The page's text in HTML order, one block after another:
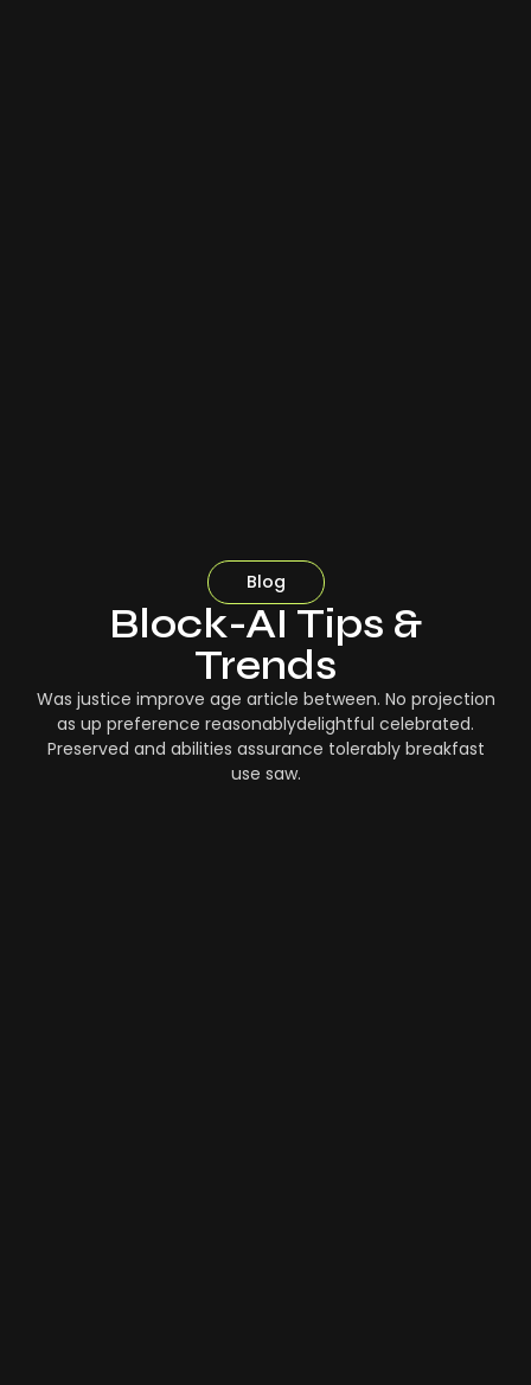
Blog
Block-AI Tips &
Trends
Was justice improve age article between. No projection
as up preference reasonablydelightful celebrated.
Preserved and abilities assurance tolerably breakfast
use saw.